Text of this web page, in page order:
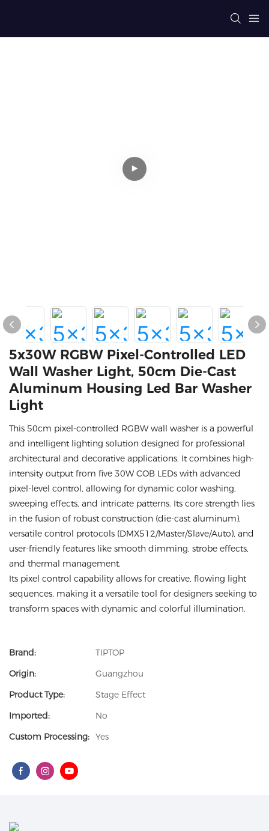
5x30W RGBW Pixel-Controlled LED
Wall Washer Light, 50cm Die-Cast
Aluminum Housing Led Bar Washer
Light
This 50cm pixel-controlled RGBW wall washer is a powerful
and intelligent lighting solution designed for professional
architectural and decorative applications. It combines high-
intensity output from five 30W COB LEDs with advanced
pixel-level control, allowing for dynamic color washing,
sweeping effects, and intricate patterns. Its core strength lies
in the fusion of robust construction (die-cast aluminum),
versatile control protocols (DMX512/Master/Slave/Auto), and
user-friendly features like smooth dimming, strobe effects,
and thermal management.
Its pixel control capability allows for creative, flowing light
sequences, making it a versatile tool for designers seeking to
transform spaces with dynamic and colorful illumination.
Brand:
TIPTOP
Origin:
Guangzhou
Product Type:
Stage Effect
Imported:
No
Custom Processing: Yes